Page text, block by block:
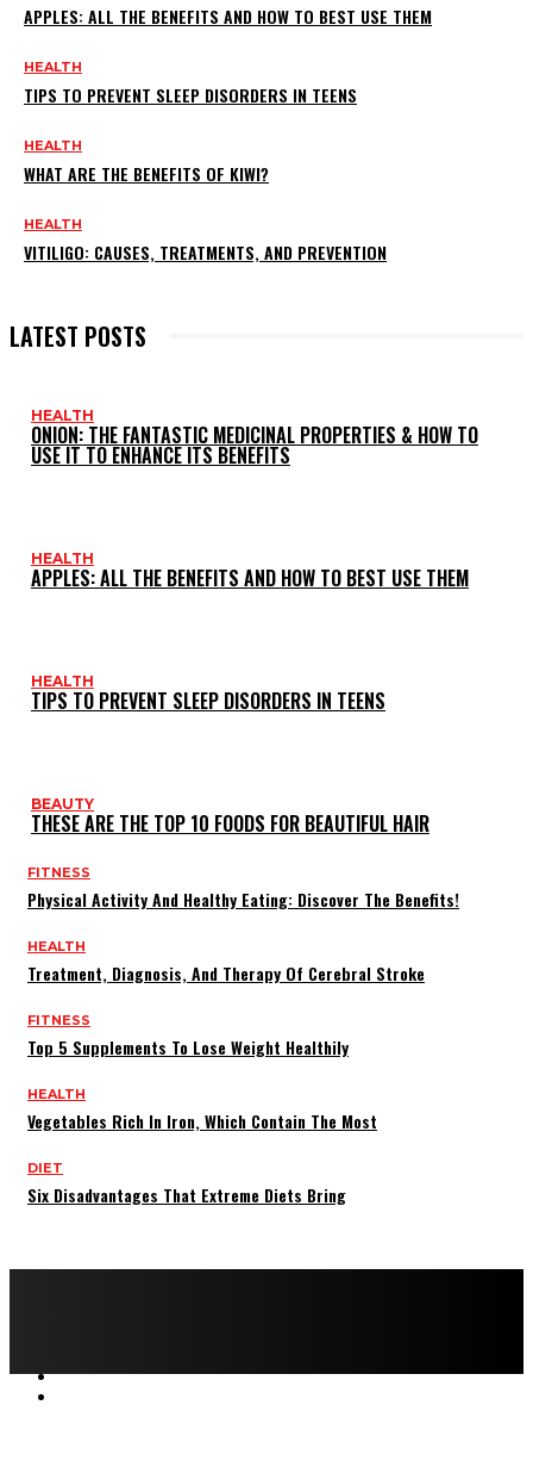
APPLES: ALL THE BENEFITS AND HOW TO BEST USE THEM
HEALTH
TIPS TO PREVENT SLEEP DISORDERS IN TEENS
HEALTH
WHAT ARE THE BENEFITS OF KIWI?
HEALTH
VITILIGO: CAUSES, TREATMENTS, AND PREVENTION
LATEST POSTS
HEALTH
ONION: THE FANTASTIC MEDICINAL PROPERTIES & HOW TO
USE IT TO ENHANCE ITS BENEFITS
HEALTH
APPLES: ALL THE BENEFITS AND HOW TO BEST USE THEM
HEALTH
TIPS TO PREVENT SLEEP DISORDERS IN TEENS
BEAUTY
THESE ARE THE TOP 10 FOODS FOR BEAUTIFUL HAIR
FITNESS
Physical Activity And Healthy Eating: Discover The Benefits!
HEALTH
Treatment, Diagnosis, And Therapy Of Cerebral Stroke
FITNESS
Top 5 Supplements To Lose Weight Healthily
HEALTH
Vegetables Rich In Iron, Which Contain The Most
DIET
Six Disadvantages That Extreme Diets Bring
ABOUT US